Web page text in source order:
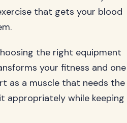
that gets your blood
the right equipment
your fitness and one
as a muscle that needs the
appropriately while keeping